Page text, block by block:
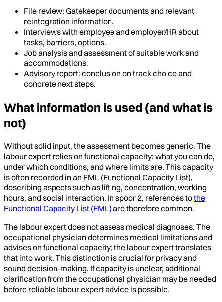
File review: Gatekeeper documents and relevant
reintegration information.
Interviews with employee and employer/HR about
tasks, barriers, options.
Job analysis and assessment of suitable work and
accommodations.
Advisory report: conclusion on track choice and
concrete next steps.
What information is used (and what is
not)
Without solid input, the assessment becomes generic. The
labour expert relies on functional capacity: what you can do,
under which conditions, and where limits are. This capacity
is often recorded in an FML (Functional Capacity List),
describing aspects such as lifting, concentration, working
hours, and social interaction. In spoor 2, references tothe
Functional Capacity List (FML) are therefore common.
The labour expert does not assess medical diagnoses. The
occupational physician determines medical limitations and
advises on functional capacity; the labour expert translates
that into work. This distinction is crucial for privacy and
sound decision-making. If capacity is unclear, additional
clarification from the occupational physician may be needed
before reliable labour expert advice is possible.